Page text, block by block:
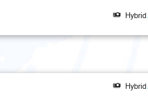
Hybrid
Hybrid